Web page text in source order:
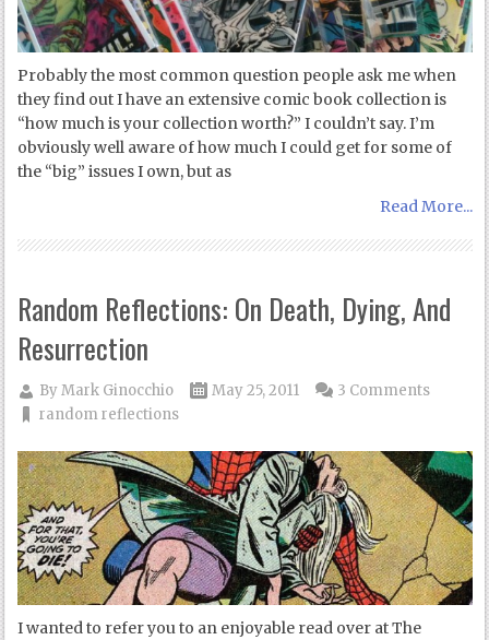
Probably the most common question people ask me when
they find out I have an extensive comic book collection is
“how much is your collection worth?” I couldn’t say. I’m
obviously well aware of how much I could get for some of
the “big” issues I own, but as
Read More...
Random Reflections: On Death, Dying, And
Resurrection
ByMark Ginocchio
May 25, 2011
random reflections
3 Comments
I wanted to refer you to an enjoyable read over at The